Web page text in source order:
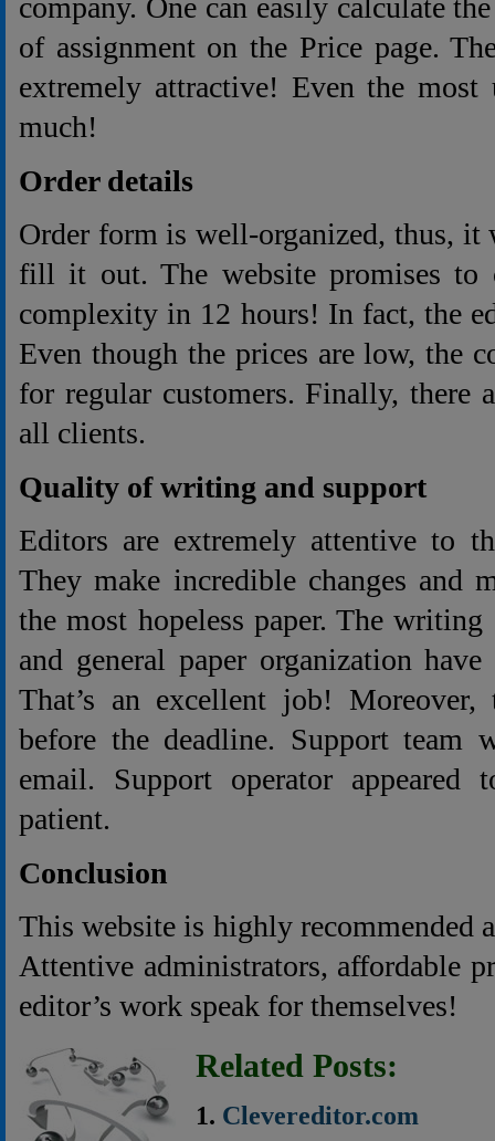
company. One can easily calculate
of assignment on the Price page.
extremely attractive! Even the most
much!
Order details
Order form is well-organized, thus, it
fill it out. The website promises to
complexity in 12 hours! In fact, the
Even though the prices are low, the
for regular customers. Finally, there
all clients.
Quality of writing and support
Editors are extremely attentive to
They make incredible changes and
the most hopeless paper. The writing
and general paper organization
That’s an excellent job!
before the deadline. Support team
email. Support operator
patient.
Conclusion
This website is highly recommended
Attentive administrators, affordable
editor’s work speak for themselves!
Related Posts:
Clevereditor.com